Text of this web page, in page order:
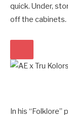
quick. Under,
off the cabinets.
In his “Folklore”